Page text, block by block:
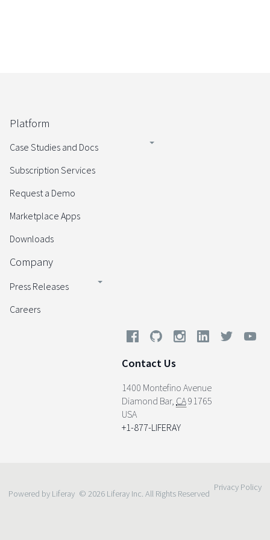
Platform
Case Studies and Docs
Subscription Services
Request a Demo
Marketplace Apps
Downloads
Company
Press Releases
Careers
Contact Us
1400 Montefino Avenue
Diamond Bar, CA91765
USA
+1-877-LIFERAY
Powered by Liferay © 2026 Liferay Inc. All Rights Reserved
Privacy Policy